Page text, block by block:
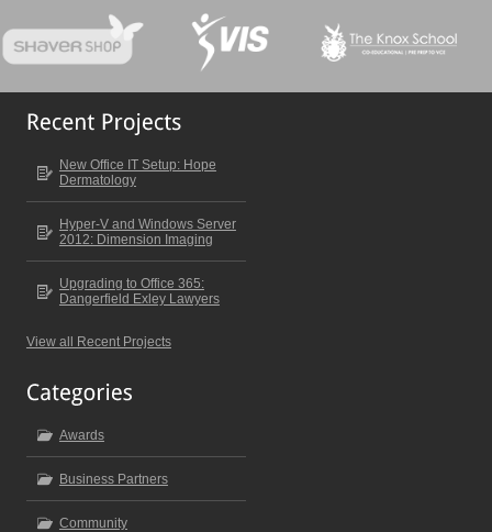
New Office IT Setup: Hope
Dermatology
Hyper-V and Windows Server
2012: Dimension Imaging
Upgrading to Office 365:
Dangerfield Exley Lawyers
View all Recent Projects
Awards
Business Partners
Community